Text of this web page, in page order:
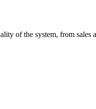
of the system, from